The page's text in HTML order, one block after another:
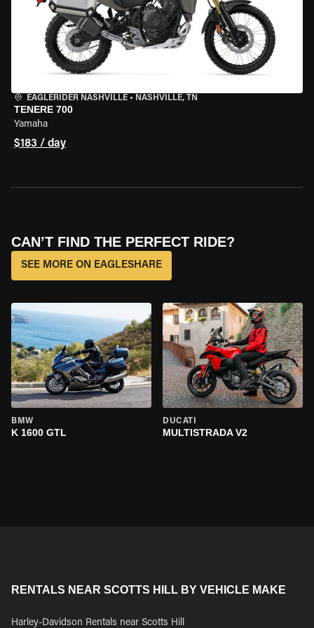
EAGLERIDER NASHVILLE • NASHVILLE, TN
TENERE 700
Yamaha
$183 / day
CAN’T FIND THE PERFECT RIDE?
SEE MORE ON EAGLESHARE
BMW
K 1600 GTL
DUCATI
MULTISTRADA V2
RENTALS NEAR SCOTTS HILL BY VEHICLE MAKE
Harley-Davidson Rentals near Scotts Hill